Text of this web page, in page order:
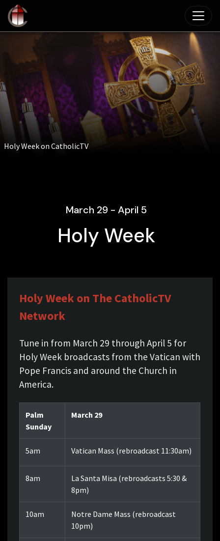
Skip to main content
March 29 - April 5
Holy Week
Holy Week on CatholicTV
Holy Week on The CatholicTV
Network
Tune in from March 29 through April 5 for
Holy Week broadcasts from the Vatican with
Pope Francis and around the Church in
America.
Palm
Sunday
March 29
5am Vatican Mass (rebroadcast 11:30am)
8am
La Santa Misa (rebroadcasts 5:30 &
8pm)
10am
Notre Dame Mass (rebroadcast
10pm)